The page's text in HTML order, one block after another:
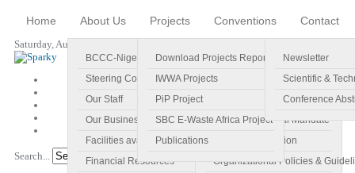
Home About Us
BCCC-Nigeria
Profile
Vision
Specific Regional Mandate
Roles and Function
Organizational Policies &
Steering Committee
Our Staff
Our Business Plan
Facilities available
Financial Resources
Projects
Download Projects Reports
IWWA Projects
PiP Project
SBC E-Waste Africa Project
Publications
Newsletter
Scientific &
Conference
Conventions Contact
Saturday, August 08, 2026
Search...